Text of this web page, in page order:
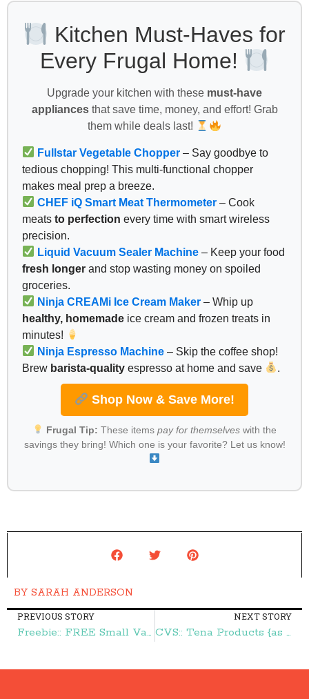
Kitchen Must-Haves for
Every Frugal Home!
Upgrade your kitchen with these must-have
appliancesthat save time, money, and effort! Grab
them while deals last!
Fullstar Vegetable Chopper – Say goodbye to
tedious chopping! This multi-functional chopper
makes meal prep a breeze.
CHEF iQ Smart Meat Thermometer – Cook
meats to perfection every time with smart wireless
precision.
Liquid Vacuum Sealer Machine – Keep your food
fresh longer and stop wasting money on spoiled
groceries.
Ninja CREAMi Ice Cream Maker – Whip up
healthy, homemade ice cream and frozen treats in
minutes!
Ninja Espresso Machine – Skip the coffee shop!
Brew barista-quality espresso at home and save .
Shop Now & Save More!
Frugal Tip: These items pay for themselveswith the
savings they bring! Which one is your favorite? Let us know!
BY SARAH ANDERSON
PREVIOUS STORY
Freebie:: FREE Small Vanilla Cone at Dairy Queen – Frugal Finds During Naptime
NEXT STORY
CVS:: Tena Products {as low as} $1.24 – Frugal Finds During Naptime